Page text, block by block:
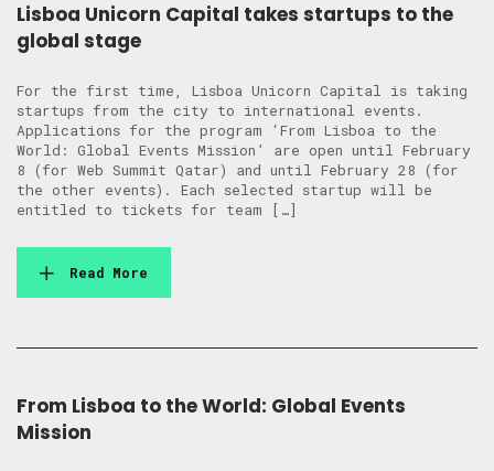
Lisboa Unicorn Capital takes startups to the
global stage
For the first time, Lisboa Unicorn Capital is taking
startups from the city to international events.
Applications for the program ‘From Lisboa to the
World: Global Events Mission’ are open until February
8 (for Web Summit Qatar) and until February 28 (for
the other events). Each selected startup will be
entitled to tickets for team […]
Read More
From Lisboa to the World: Global Events
Mission